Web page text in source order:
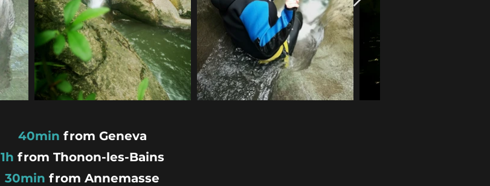
40min from Geneva
1h from Thonon-les-Bains
30min from Annemasse